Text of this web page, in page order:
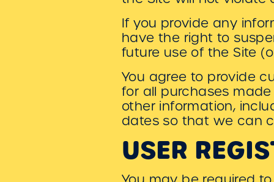
If you provide any
have the right to
future use of the Site
You agree to provide
for all purchases
other information,
dates so that we can
USER